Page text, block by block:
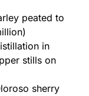
peated to
in
stills on
sherry